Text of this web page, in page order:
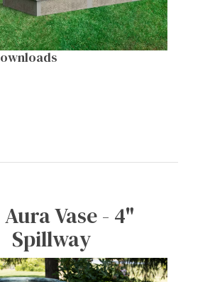
Vase - 4"
Spillway